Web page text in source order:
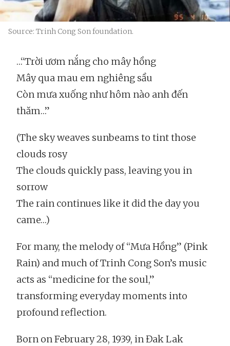
Source: Trinh Cong Son foundation.
…“Trời ươm nắng cho mây hồng
Mây qua mau em nghiêng sầu
Còn mưa xuống như hôm nào anh đến
thăm…”
(The sky weaves sunbeams to tint those
clouds rosy
The clouds quickly pass, leaving you in
sorrow
The rain continues like it did the day you
came…)
For many, the melody of “Mưa Hồng” (Pink
Rain) and much of Trinh Cong Son’s music
acts as “medicine for the soul,”
transforming everyday moments into
profound reflection.
Born on February 28, 1939, in Đak Lak